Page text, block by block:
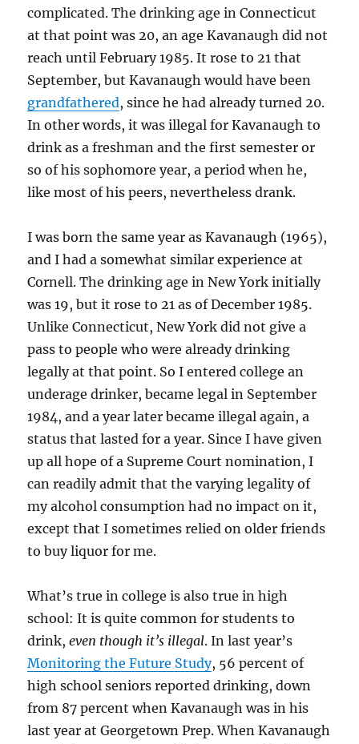
complicated. The drinking age in Connecticut
at that point was 20, an age Kavanaugh did not
reach until February 1985. It rose to 21 that
September, but Kavanaugh would have been
grandfathered, since he had already turned 20.
In other words, it was illegal for Kavanaugh to
drink as a freshman and the first semester or
so of his sophomore year, a period when he,
like most of his peers, nevertheless drank.
I was born the same year as Kavanaugh (1965),
and I had a somewhat similar experience at
Cornell. The drinking age in New York initially
was 19, but it rose to 21 as of December 1985.
Unlike Connecticut, New York did not give a
pass to people who were already drinking
legally at that point. So I entered college an
underage drinker, became legal in September
1984, and a year later became illegal again, a
status that lasted for a year. Since I have given
up all hope of a Supreme Court nomination, I
can readily admit that the varying legality of
my alcohol consumption had no impact on it,
except that I sometimes relied on older friends
to buy liquor for me.
What’s true in college is also true in high
school: It is quite common for students to
drink,even though it’s illegal. In last year’s
Monitoring the Future Study, 56 percent of
high school seniors reported drinking, down
from 87 percent when Kavanaugh was in his
last year at Georgetown Prep. When Kavanaugh